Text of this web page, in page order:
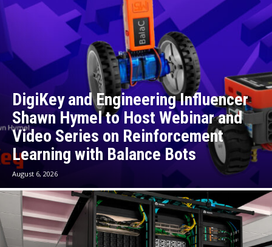
DigiKey and Engineering Influencer
Shawn Hymel to Host Webinar and
Video Series on Reinforcement
Learning with Balance Bots
August 6, 2026